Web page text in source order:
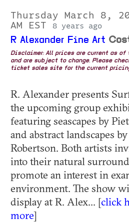
Thursday March 8,
AM EST
8 years ago
R Alexander Fine Art
Disclaimer: All prices are current as
and are subject to change. Please
ticket sales site for the current
R. Alexander presents
the upcoming group
featuring seascapes by
and abstract landscapes
Robertson. Both artists
into their natural
promote an interest in
environment. The show
display at R. Alex... [click
more]